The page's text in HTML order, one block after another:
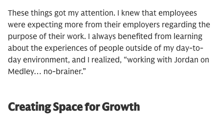
These things got my attention. I knew that employees
were expecting more from their employers regarding the
purpose of their work. I always benefited from learning
about the experiences of people outside of my day-to-
day environment, and I realized, “working with Jordan on
Medley… no-brainer.”
Creating Space for Growth